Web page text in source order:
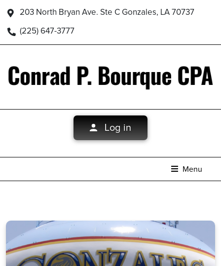
203 North Bryan Ave. Ste C Gonzales, LA 70737
(225) 647-3777
Log in
Menu